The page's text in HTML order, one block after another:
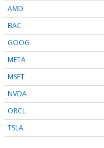
AMD
BAC
GOOG
META
MSFT
NVDA
ORCL
TSLA